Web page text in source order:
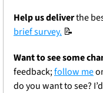
Help us deliver the
brief survey. 📝
Want to see some
feedback; follow me
do you want to see?